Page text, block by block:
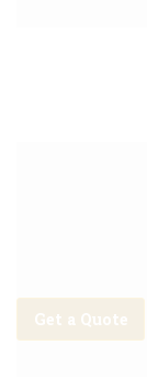
Get a Quote